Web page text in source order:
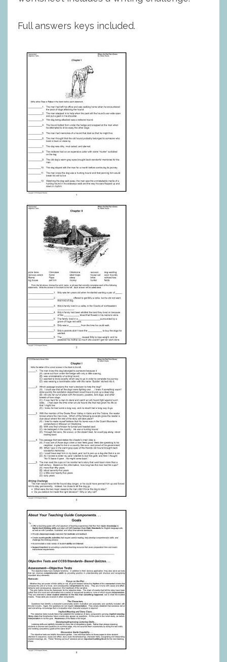
Full answers keys included.